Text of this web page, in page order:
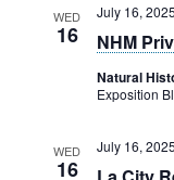
WED
16 NHM
July 16,
Natural
Exposition
WED
16
July 16,